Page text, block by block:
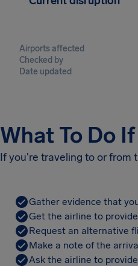
Airports affected
Checked by
Date updated
What To Do
If you're traveling to or from
Gather evidence that
Get the airline to
Request an alternative
Make a note of the
Ask the airline to